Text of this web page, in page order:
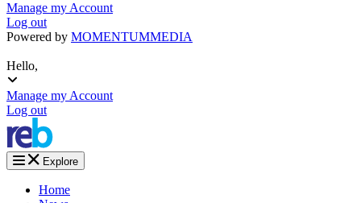
Manage my Account
Log out
Powered by MOMENTUMMEDIA
Hello,
Manage my Account
Log out
Explore
Home